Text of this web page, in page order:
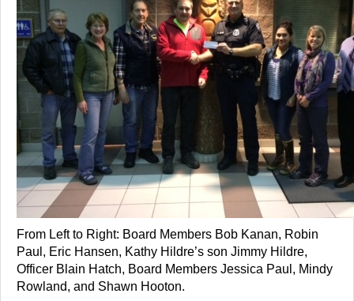
From Left to Right: Board Members Bob Kanan, Robin
Paul, Eric Hansen, Kathy Hildre’s son Jimmy Hildre,
Officer Blain Hatch, Board Members Jessica Paul, Mindy
Rowland, and Shawn Hooton.